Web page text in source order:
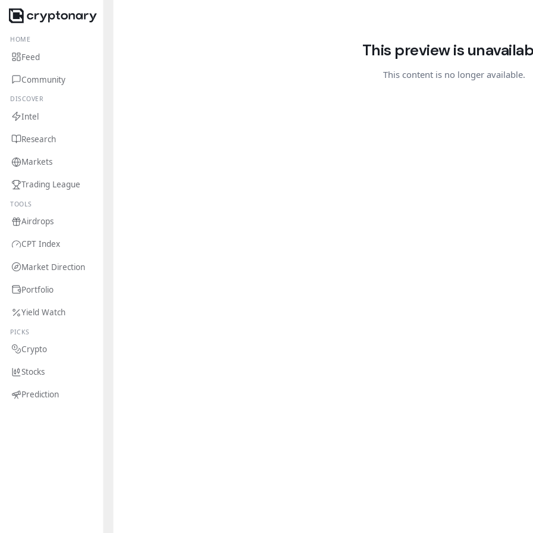
HOME
Feed
Community
DISCOVER
Intel
Research
Markets
Trading League
TOOLS
Airdrops
CPT Index
Market Direction
Portfolio
Yield Watch
PICKS
Crypto
Stocks
Prediction
This preview is
This content is no longer available.